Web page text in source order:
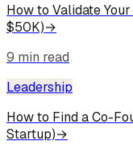
How to Validate
$50K)→
9 min read
Leadership
How to Find a Co-
Startup)→